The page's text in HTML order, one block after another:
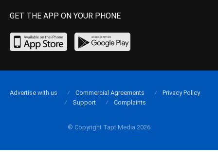
GET THE APP ON YOUR PHONE
© Copyright Tapt Media 2026
Advertise with us Commercial Agreements
Privacy Policy
Support
Complaints